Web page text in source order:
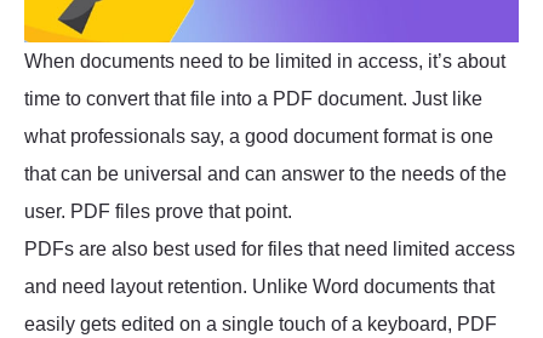
When documents need to be limited in access, it’s about
time to convert that file into a PDF document. Just like
what professionals say, a good document format is one
that can be universal and can answer to the needs of the
user. PDF files prove that point.
PDFs are also best used for files that need limited access
and need layout retention. Unlike Word documents that
easily gets edited on a single touch of a keyboard, PDF